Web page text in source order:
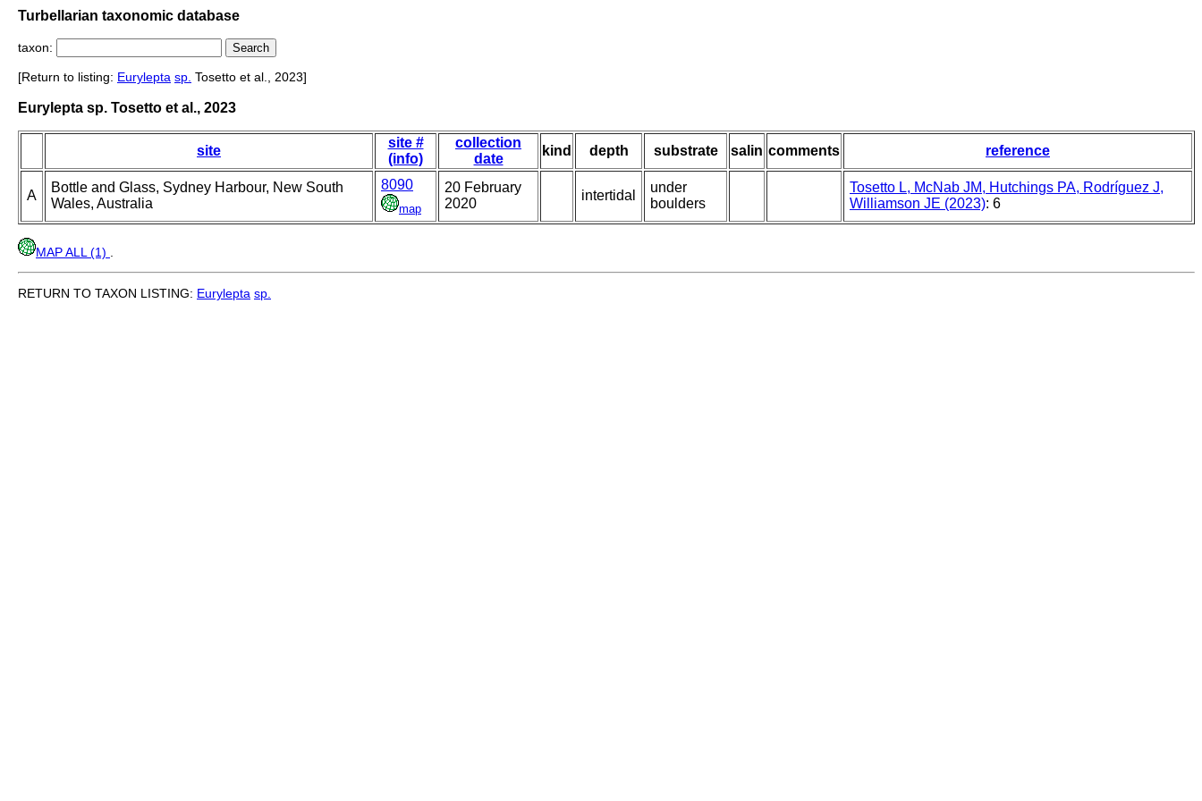
Turbellarian taxonomic database
taxon:
[Return to listing: Eurylepta sp. Tosetto et al., 2023]
Eurylepta sp. Tosetto et al., 2023
site
site #
(info)
collection
date
kind depth substrate salin comments reference
A
Bottle and Glass, Sydney Harbour, New South
Wales, Australia
8090
map
20 February
2020
intertidal
under
boulders
Tosetto L, McNab JM, Hutchings PA, Rodríguez J,
Williamson JE (2023): 6
MAP ALL (1)
RETURN TO TAXON LISTING: Eurylepta sp.